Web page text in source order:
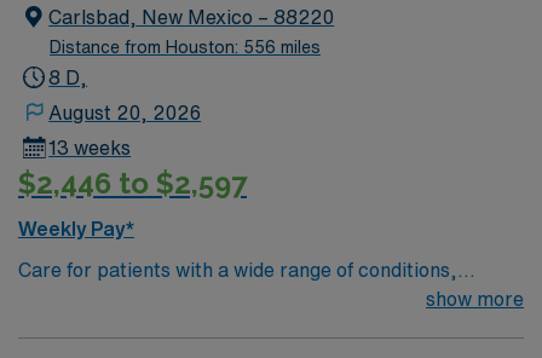
Carlsbad, New Mexico – 88220
Distance from Houston: 556 miles
8 D,
August 20, 2026
13 weeks
$2,446 to $2,597
Weekly Pay*
Care for patients with a wide range of conditions,
including complex cases, as a valued member of the
show more